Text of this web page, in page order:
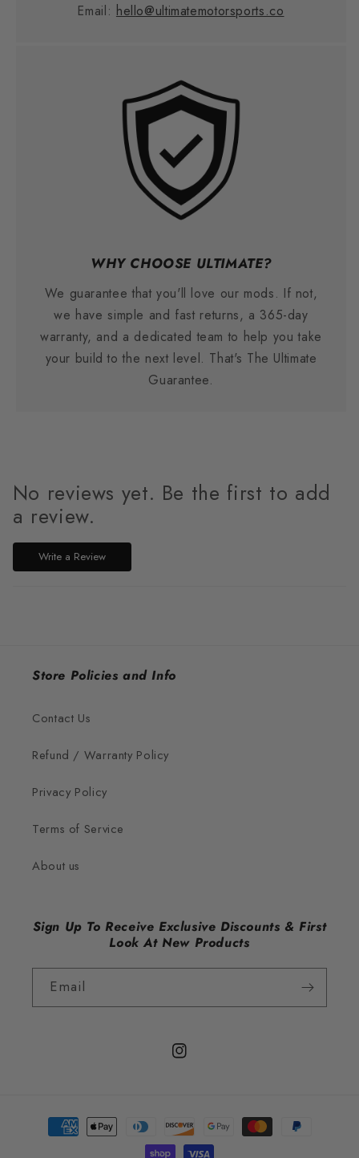
Email: hello@ultimatemotorsports.co
WHY CHOOSE ULTIMATE?
We guarantee that you'll love our mods. If not,
we have simple and fast returns, a 365-day
warranty, and a dedicated team to help you take
your build to the next level. That's The Ultimate
Guarantee.
No reviews yet. Be the first to add
a review.
Write a Review
Store Policies and Info
Contact Us
Refund / Warranty Policy
Privacy Policy
Terms of Service
About us
Sign Up To Receive Exclusive Discounts & First
Look At New Products
Email
Instagram
Payment
methods